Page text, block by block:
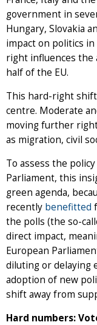
government in
Hungary, Slovakia
impact on politics
right influences the
half of the EU.
This hard-right
centre. Moderate
moving further
as migration, civil
To assess the
Parliament, this
green agenda,
recently benefitted
the polls (the so-
direct impact,
European
diluting or delaying
adoption of new
shift away from
Hard numbers: